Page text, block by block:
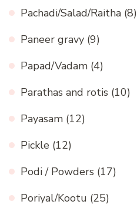
Pachadi/Salad/Raitha (8)
Paneer gravy (9)
Papad/Vadam (4)
Parathas and rotis (10)
Payasam (12)
Pickle (12)
Podi / Powders (17)
Poriyal/Kootu (25)